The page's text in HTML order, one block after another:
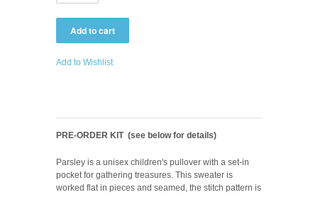
Add to Wishlist
PRE-ORDER KIT (see below for details)
Parsley is a unisex children's pullover with a set-in
pocket for gathering treasures. This sweater is
worked flat in pieces and seamed, the stitch pattern is